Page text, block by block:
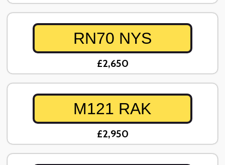
RN70 NYS
£2,650
M121 RAK
£2,950